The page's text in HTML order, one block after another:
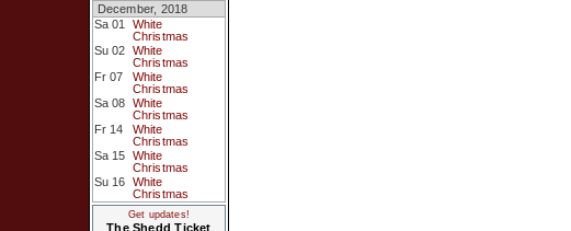
December, 2018
Sa 01
White
Christmas
Su 02 White
Christmas
Fr 07
White
Christmas
Sa 08 White
Christmas
Fr 14
White
Christmas
Sa 15 White
Christmas
Su 16 White
Christmas
Get updates!
The Shedd Ticket